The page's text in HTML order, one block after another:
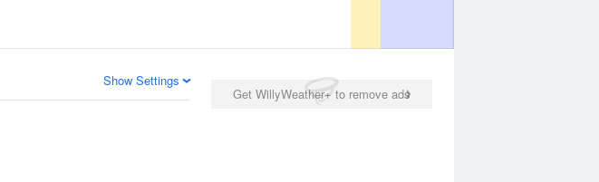
Get WillyWeather+ to remove ads
Show Settings